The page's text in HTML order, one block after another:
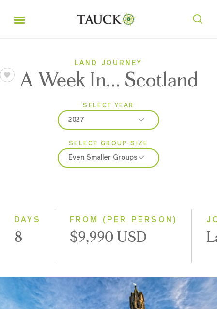
LAND JOURNEY
A Week In... Scotland
SELECT YEAR
2027
2026
2027
SELECT GROUP SIZE
Even Smaller Groups
Small Group
DAYS
8
FROM (PER PERSON)
$9,990 USD